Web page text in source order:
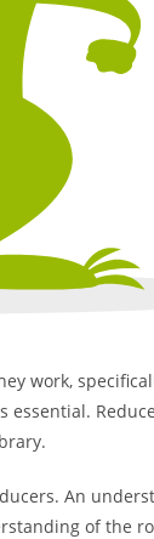
work,
An
of the